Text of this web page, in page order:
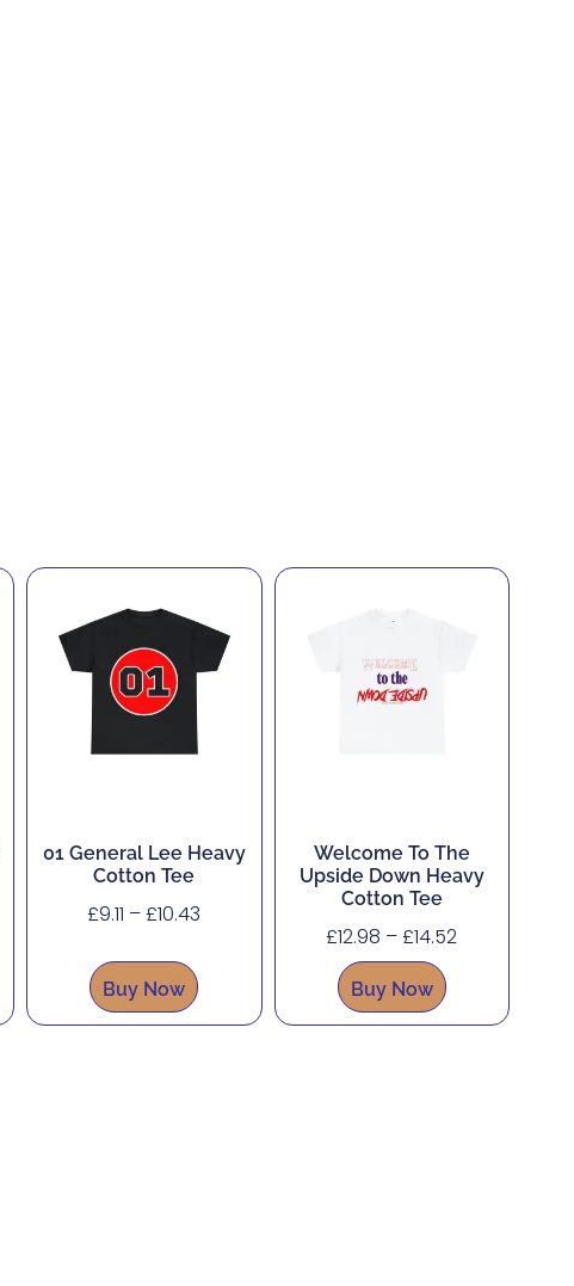
01 General Lee Heavy
Cotton Tee
£9.11 –£10.43
Buy Now
Welcome To The
Upside Down Heavy
Cotton Tee
£12.98 –£14.52
Buy Now